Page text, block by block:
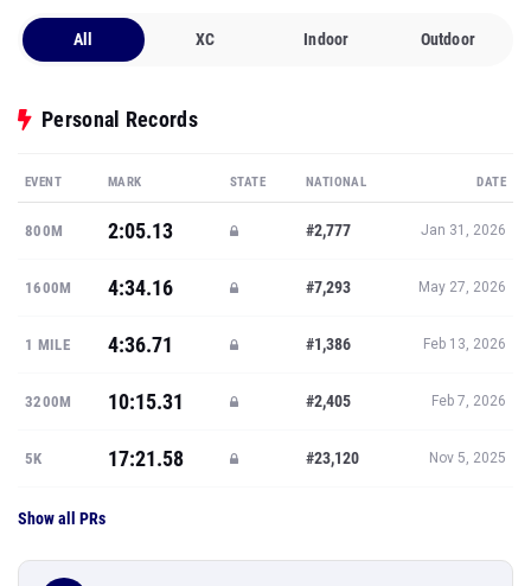
All XC Indoor Outdoor
Personal Records
EVENT MARK STATE NATIONAL DATE
800M 2:05.13 #2,777 Jan 31, 2026
1600M 4:34.16 #7,293 May 27, 2026
1 MILE 4:36.71 #1,386 Feb 13, 2026
3200M 10:15.31 #2,405 Feb 7, 2026
5K 17:21.58 #23,120 Nov 5, 2025
Show all PRs